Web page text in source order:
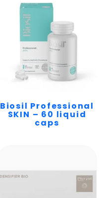
Biosil Professional
SKIN – 60 liquid
caps